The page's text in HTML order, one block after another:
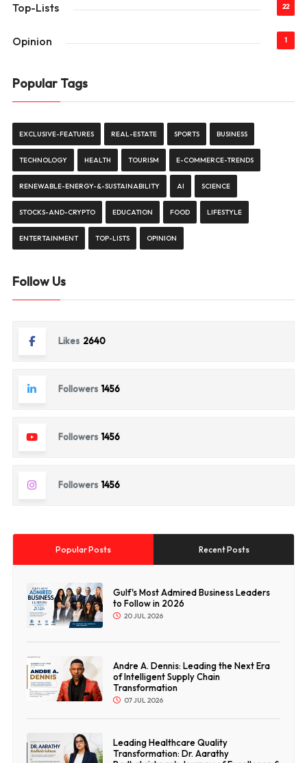
Top-Lists 22
Opinion 1
Popular Tags
EXCLUSIVE-FEATURES REAL-ESTATE SPORTS BUSINESS
TECHNOLOGY HEALTH TOURISM E-COMMERCE-TRENDS
RENEWABLE-ENERGY-&-SUSTAINABILITY AI SCIENCE
STOCKS-AND-CRYPTO EDUCATION FOOD LIFESTYLE
ENTERTAINMENT TOP-LISTS OPINION
Follow Us
Likes 2640
Followers 1456
Followers 1456
Followers 1456
Popular Posts Recent Posts
Gulf's Most Admired Business Leaders
to Follow in 2026
20 JUL 2026
Andre A. Dennis: Leading the Next Era
of Intelligent Supply Chain
Transformation
07 JUL 2026
Leading Healthcare Quality
Transformation: Dr. Aarathy